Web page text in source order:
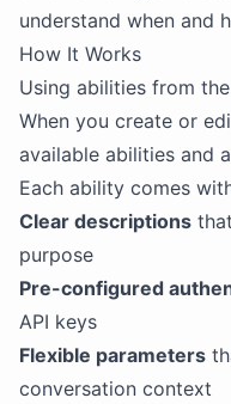
understand when and
How It Works
Using abilities from
When you create or
available abilities and
Each ability comes
Clear descriptions
purpose
Pre-configured
API keys
Flexible parameters
conversation context